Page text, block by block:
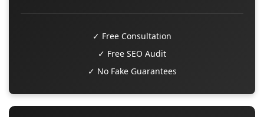
✓ Free Consultation
✓ Free SEO Audit
✓ No Fake Guarantees